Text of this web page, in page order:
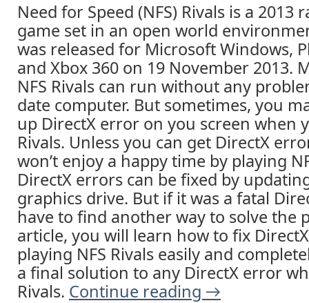
Need for Speed (NFS) Rivals is a 2013
game set in an open world
was released for Microsoft Windows,
and Xbox 360 on 19 November 2013.
NFS Rivals can run without any
date computer. But sometimes, you
up DirectX error on you screen when
Rivals. Unless you can get DirectX
won’t enjoy a happy time by playing
DirectX errors can be fixed by
graphics drive. But if it was a fatal
have to find another way to solve the
article, you will learn how to fix
playing NFS Rivals easily and
a final solution to any DirectX error
Rivals. Continue reading →